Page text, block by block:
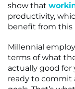
show that
productivity,
benefit from this
Millennial
terms of what
actually good for
ready to commit